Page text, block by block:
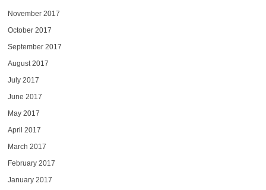
November 2017
October 2017
September 2017
August 2017
July 2017
June 2017
May 2017
April 2017
March 2017
February 2017
January 2017